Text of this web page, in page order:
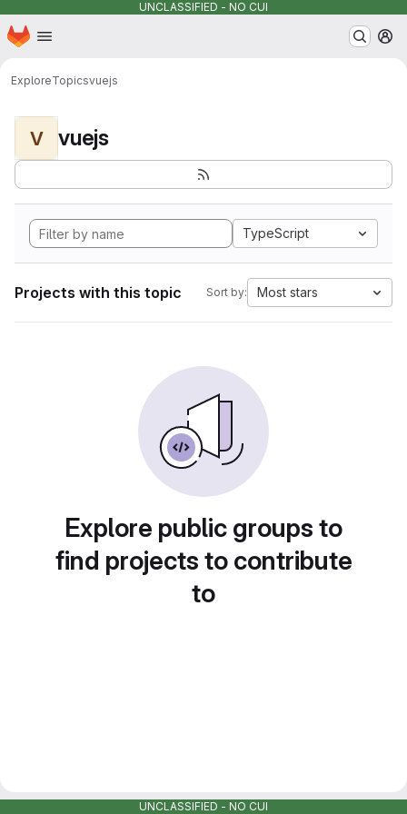
UNCLASSIFIED - NO CUI
Skip to main content
Homepage
ExploreTopicsvuejs
V vuejs
TypeScript
Projects with this topic Sort by: Most stars
Explore public groups to
find projects to contribute
to
UNCLASSIFIED - NO CUI